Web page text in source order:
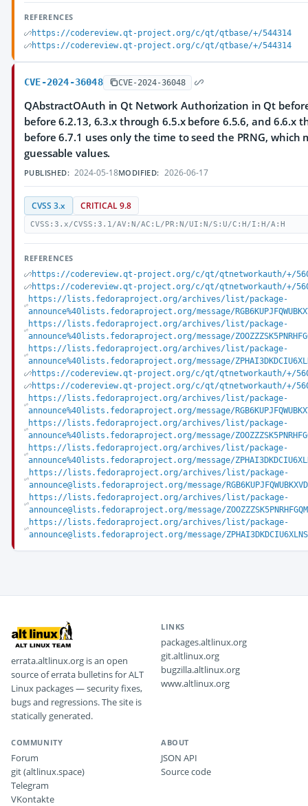
REFERENCES
https://codereview.qt-project.org/c/qt/qtbase/+/544314
https://codereview.qt-project.org/c/qt/qtbase/+/544314
CVE-2024-36048 CVE-2024-36048
QAbstractOAuth in Qt Network Authorization in Qt
before 6.2.13, 6.3.x through 6.5.x before 6.5.6, and 6.6.x
before 6.7.1 uses only the time to seed the PRNG, which
guessable values.
PUBLISHED: 2024-05-18MODIFIED: 2026-06-17
CVSS 3.x CRITICAL 9.8
CVSS:3.x/CVSS:3.1/AV:N/AC:L/PR:N/UI:N/S:U/C:H/I:H/A:H
REFERENCES
https://codereview.qt-project.org/c/qt/qtnetworkauth/+/
https://codereview.qt-project.org/c/qt/qtnetworkauth/+/
https://lists.fedoraproject.org/archives/list/package-
announce%40lists.fedoraproject.org/message/
https://lists.fedoraproject.org/archives/list/package-
announce%40lists.fedoraproject.org/message/
https://lists.fedoraproject.org/archives/list/package-
announce%40lists.fedoraproject.org/message/
https://codereview.qt-project.org/c/qt/qtnetworkauth/+/
https://codereview.qt-project.org/c/qt/qtnetworkauth/+/
https://lists.fedoraproject.org/archives/list/package-
announce%40lists.fedoraproject.org/message/
https://lists.fedoraproject.org/archives/list/package-
announce%40lists.fedoraproject.org/message/
https://lists.fedoraproject.org/archives/list/package-
announce%40lists.fedoraproject.org/message/
https://lists.fedoraproject.org/archives/list/package-
announce@lists.fedoraproject.org/message/
https://lists.fedoraproject.org/archives/list/package-
announce@lists.fedoraproject.org/message/
https://lists.fedoraproject.org/archives/list/package-
announce@lists.fedoraproject.org/message/
errata.altlinux.org is an open
source of errata bulletins for ALT
Linux packages — security fixes,
bugs and regressions. The site is
statically generated.
LINKS
packages.altlinux.org
git.altlinux.org
bugzilla.altlinux.org
www.altlinux.org
COMMUNITY
Forum
git (altlinux.space)
Telegram
VKontakte
ABOUT
JSON API
Source code